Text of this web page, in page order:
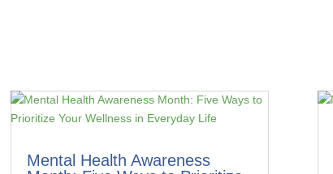
Mental Health Awareness